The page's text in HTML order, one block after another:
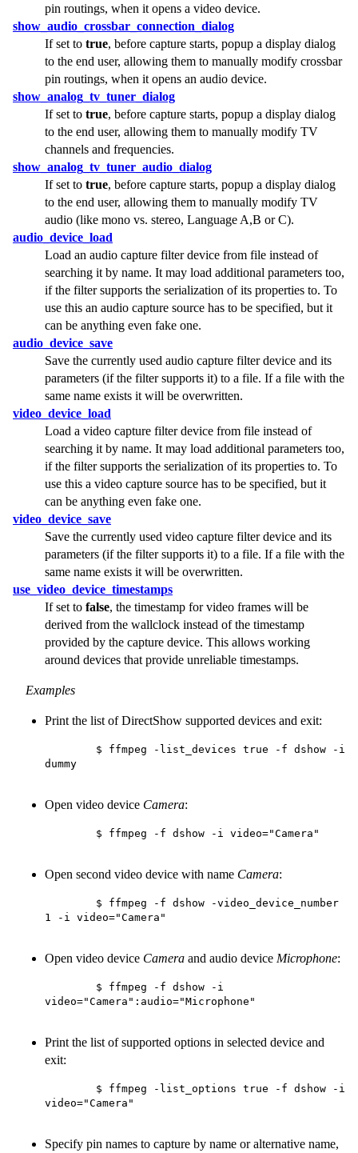
pin routings, when it opens a video device.
show_audio_crossbar_connection_dialog
If set to true, before capture starts, popup a display dialog
to the end user, allowing them to manually modify crossbar
pin routings, when it opens an audio device.
show_analog_tv_tuner_dialog
If set to true, before capture starts, popup a display dialog
to the end user, allowing them to manually modify TV
channels and frequencies.
show_analog_tv_tuner_audio_dialog
If set to true, before capture starts, popup a display dialog
to the end user, allowing them to manually modify TV
audio (like mono vs. stereo, Language A,B or C).
audio_device_load
Load an audio capture filter device from file instead of
searching it by name. It may load additional parameters too,
if the filter supports the serialization of its properties to. To
use this an audio capture source has to be specified, but it
can be anything even fake one.
audio_device_save
Save the currently used audio capture filter device and its
parameters (if the filter supports it) to a file. If a file with the
same name exists it will be overwritten.
video_device_load
Load a video capture filter device from file instead of
searching it by name. It may load additional parameters too,
if the filter supports the serialization of its properties to. To
use this a video capture source has to be specified, but it
can be anything even fake one.
video_device_save
Save the currently used video capture filter device and its
parameters (if the filter supports it) to a file. If a file with the
same name exists it will be overwritten.
use_video_device_timestamps
If set to false, the timestamp for video frames will be
derived from the wallclock instead of the timestamp
provided by the capture device. This allows working
around devices that provide unreliable timestamps.
Examples
Print the list of DirectShow supported devices and exit:
dummy
Open video device Camera:
Open second video device with name Camera:
1 -i video="Camera"
Open video device Camera and audio device Microphone:
video="Camera":audio="Microphone"
Print the list of supported options in selected device and
exit:
video="Camera"
Specify pin names to capture by name or alternative name,